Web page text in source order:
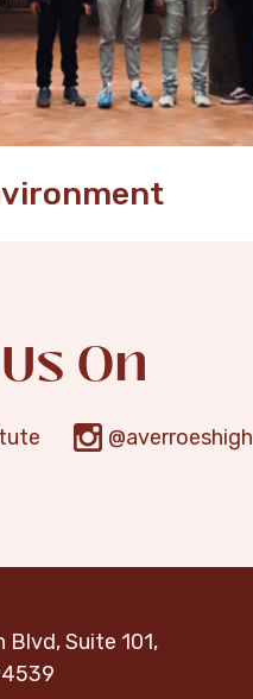
On
@averroeshigh
Suite 101,